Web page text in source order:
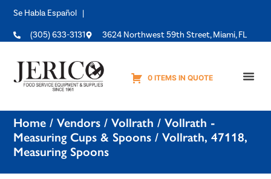
Se Habla Español |
(305) 633-3131 3624 Northwest 59th Street, Miami, FL
0 ITEMS IN QUOTE
Home /Vendors /Vollrath /Vollrath -
Measuring Cups & Spoons / Vollrath, 47118,
Measuring Spoons